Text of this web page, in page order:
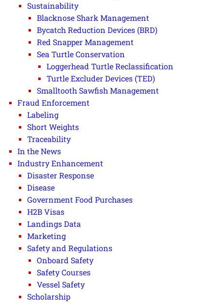
Sustainability
Blacknose Shark Management
Bycatch Reduction Devices (BRD)
Red Snapper Management
Sea Turtle Conservation
Loggerhead Turtle Reclassification
Turtle Excluder Devices (TED)
Smalltooth Sawfish Management
Fraud Enforcement
Labeling
Short Weights
Traceability
In the News
Industry Enhancement
Disaster Response
Disease
Government Food Purchases
H2B Visas
Landings Data
Marketing
Safety and Regulations
Onboard Safety
Safety Courses
Vessel Safety
Scholarship